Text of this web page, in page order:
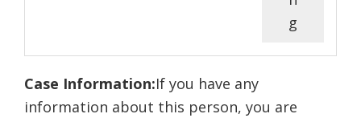
g
Case Information:If you have any
information about this person, you are